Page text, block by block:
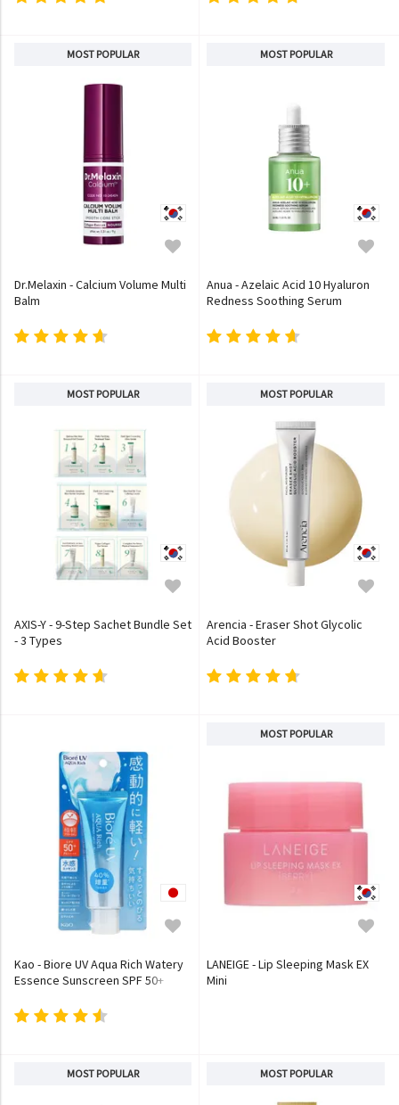
MOST POPULAR
Dr.Melaxin - Calcium Volume Multi
Balm
MOST POPULAR
Anua - Azelaic Acid 10 Hyaluron
Redness Soothing Serum
MOST POPULAR
AXIS-Y - 9-Step Sachet Bundle Set
- 3 Types
MOST POPULAR
Arencia - Eraser Shot Glycolic
Acid Booster
Kao - Biore UV Aqua Rich Watery
Essence Sunscreen SPF 50+
MOST POPULAR
LANEIGE - Lip Sleeping Mask EX
Mini
MOST POPULAR MOST POPULAR